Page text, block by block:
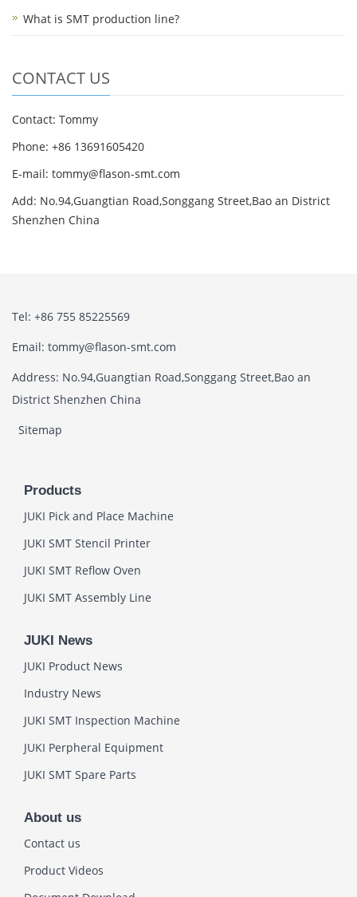
What is SMT production line?
CONTACT US
Contact: Tommy
Phone: +86 13691605420
E-mail: tommy@flason-smt.com
Add: No.94,Guangtian Road,Songgang Street,Bao an District
Shenzhen China
Tel: +86 755 85225569
Email: tommy@flason-smt.com
Address: No.94,Guangtian Road,Songgang Street,Bao an
District Shenzhen China
Sitemap
Products
JUKI Pick and Place Machine
JUKI SMT Stencil Printer
JUKI SMT Reflow Oven
JUKI SMT Assembly Line
JUKI News
JUKI Product News
Industry News
JUKI SMT Inspection Machine
JUKI Perpheral Equipment
JUKI SMT Spare Parts
About us
Contact us
Product Videos